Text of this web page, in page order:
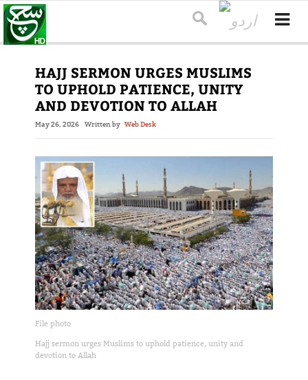
HAJJ SERMON URGES MUSLIMS
TO UPHOLD PATIENCE, UNITY
AND DEVOTION TO ALLAH
May 26, 2026 Written by Web Desk
File photo
Hajj sermon urges Muslims to uphold patience, unity and
devotion to Allah